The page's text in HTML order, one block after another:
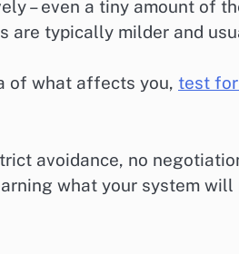
– even a tiny amount of
are typically milder and
of what affects you, test
avoidance, no
what your system